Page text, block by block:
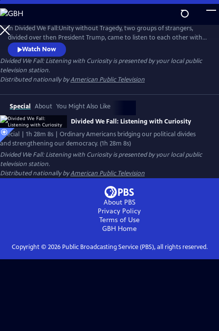
Skip
to
Main
Content
In Divided We Fall:Unity without Tragedy, two groups of strangers,
divided over then President Trump, came to listen to each other with
curiosity, see each other’s humanity, and form bonds across political
divides. Now, eight original cast members - equally divided red/blue -
came to Colorado for a live screening with an audience and Q&A
discussion.
Watch Now
Divided We Fall: Listening with Curiosityis presented by your local public
television station.
Distributed nationally byAmerican Public Television
Special About You Might Also Like
Divided We Fall: Listening with Curiosity
Special | 1h 28m 8s | Ordinary Americans bridging our political divides
and strengthening our democracy. (1h 28m 8s)
Divided We Fall: Listening with Curiosityis presented by your local public
television station.
Distributed nationally byAmerican Public Television
About PBS
Privacy Policy
Terms of Use
GBHHome
Copyright © 2026Public Broadcasting Service (PBS), all rights reserved.